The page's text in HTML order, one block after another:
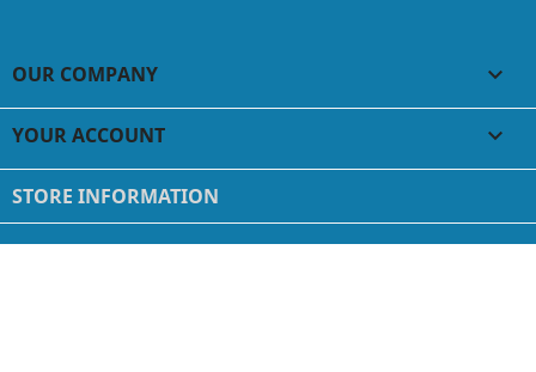
OUR COMPANY 
YOUR ACCOUNT 
STORE INFORMATION